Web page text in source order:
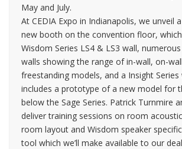
May and July.
At CEDIA Expo in Indianapolis, we unveil
new booth on the convention floor,
Wisdom Series LS4 & LS3 wall, numerous
walls showing the range of in-wall, on-
freestanding models, and a Insight
includes a prototype of a new model for
below the Sage Series. Patrick Turnmire
deliver training sessions on room
room layout and Wisdom speaker
tool which we’ll make available to our